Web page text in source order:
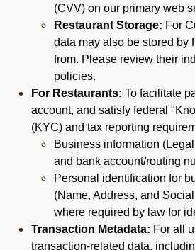
(CVV) on our primary web
Restaurant Storage: For
data may also be stored by
from. Please review their
policies.
For Restaurants: To facilitate
account, and satisfy federal
(KYC) and tax reporting
Business information
and bank account/routing
Personal identification for
(Name, Address, and
where required by law for
Transaction Metadata: For all
transaction-related data,